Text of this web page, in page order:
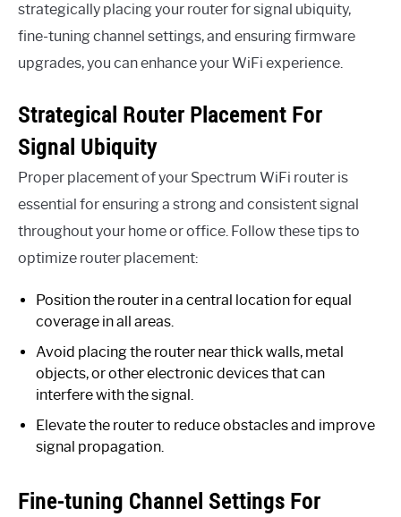
strategically placing your router for signal ubiquity,
fine-tuning channel settings, and ensuring firmware
upgrades, you can enhance your WiFi experience.
Strategical Router Placement For
Signal Ubiquity
Proper placement of your Spectrum WiFi router is
essential for ensuring a strong and consistent signal
throughout your home or office. Follow these tips to
optimize router placement:
Position the router in a central location for equal
coverage in all areas.
Avoid placing the router near thick walls, metal
objects, or other electronic devices that can
interfere with the signal.
Elevate the router to reduce obstacles and improve
signal propagation.
Fine-tuning Channel Settings For